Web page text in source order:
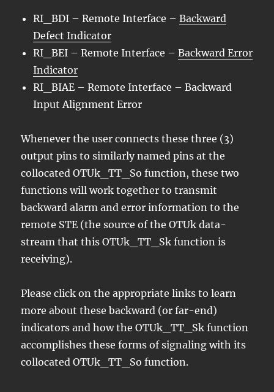
RI_BDI – Remote Interface –Backward
Defect Indicator
RI_BEI – Remote Interface –Backward Error
Indicator
RI_BIAE – Remote Interface – Backward
Input Alignment Error
Whenever the user connects these three (3)
output pins to similarly named pins at the
collocated OTUk_TT_So function, these two
functions will work together to transmit
backward alarm and error information to the
remote STE (the source of the OTUk data-
stream that this OTUk_TT_Sk function is
receiving).
Please click on the appropriate links to learn
more about these backward (or far-end)
indicators and how the OTUk_TT_Sk function
accomplishes these forms of signaling with its
collocated OTUk_TT_So function.